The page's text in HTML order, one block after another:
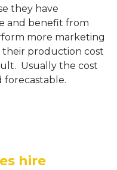
they have
and benefit from
more marketing
their production cost
Usually the cost
forecastable.
hire